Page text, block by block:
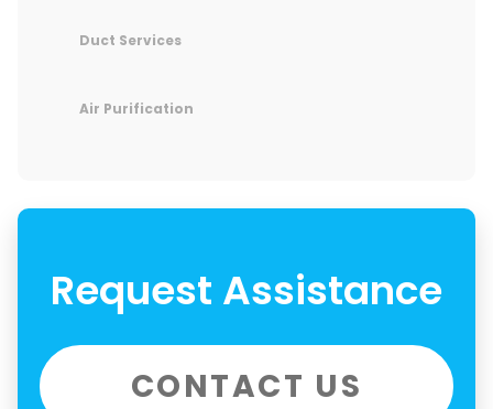
Duct Services
Air Purification
Request Assistance
CONTACT US